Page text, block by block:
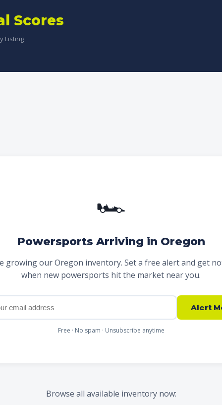
Scores
Listing
🏎
Powersports Arriving in Oregon
growing our Oregon inventory. Set a free alert and get
when new powersports hit the market near you.
Alert
Free · No spam · Unsubscribe anytime
Browse all available inventory now: